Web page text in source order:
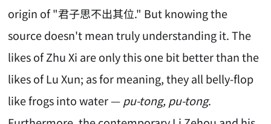
origin of "君子思不出其位." But knowing the
source doesn't mean truly understanding it. The
likes of Zhu Xi are only this one bit better than the
likes of Lu Xun; as for meaning, they all belly-flop
like frogs into water — pu-tong, pu-tong.